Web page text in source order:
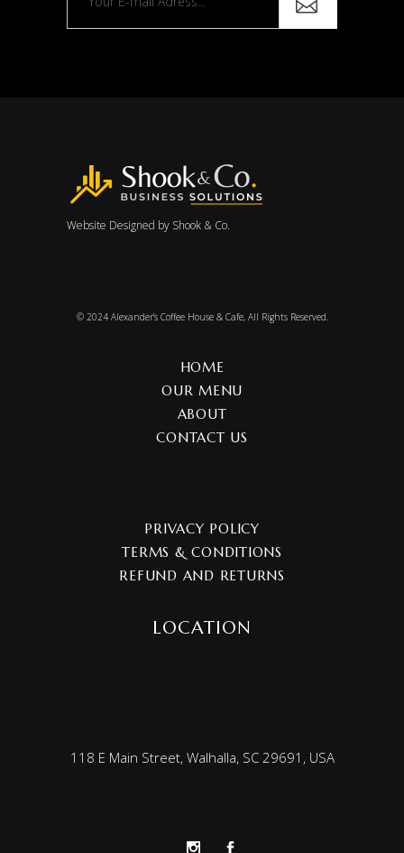
Website Designed by Shook & Co.
© 2024 Alexander’s Coffee House & Cafe, All Rights Reserved.
HOME
OUR MENU
ABOUT
CONTACT US
PRIVACY POLICY
TERMS & CONDITIONS
REFUND AND RETURNS
LOCATION
118 E Main Street, Walhalla, SC 29691, USA